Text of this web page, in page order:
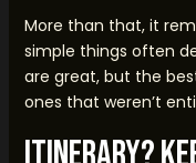
More than that, it
simple things often
are great, but the
ones that weren’t